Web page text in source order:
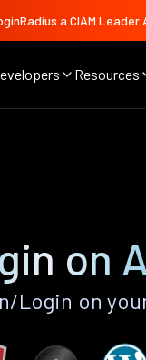
a CIAM Leader
Resources
on
on